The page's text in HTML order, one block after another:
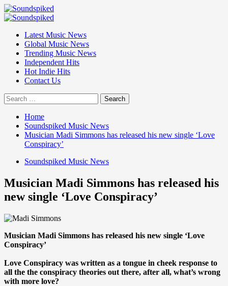
Skip
to
Primary
Latest Music News
Global Music News
Trending Music News
Independent Hits
Hot Indie Hits
Contact Us
Search
for:
Home
Soundspiked Music News
Musician Madi Simmons has released his new single ‘Love
Conspiracy’
Soundspiked Music News
Musician Madi Simmons has released his
new single ‘Love Conspiracy’
Musician Madi Simmons has released his new single ‘Love
Conspiracy’
Love Conspiracy was written as a tongue in cheek response to
all the the conspiracy theories out there, after all, what’s wrong
with more love?